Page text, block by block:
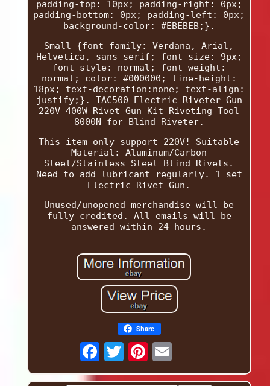
padding-top: 10px; padding-right: 0px;
padding-bottom: 0px; padding-left: 0px;
background-color: #EBEBEB;}.
Small {font-family: Verdana, Arial,
Helvetica, sans-serif; font-size: 9px;
font-style: normal; font-weight:
normal; color: #000000; line-height:
18px; text-decoration:none; text-align:
justify;}. TAC500 Electric Riveter Gun
220V 400W Rivet Gun Kit Riveting Tool
8000N for Blind Riveter.
This item only support 220V! Suitable
Material: Aluminum/Carbon
Steel/Stainless Steel Blind Rivets.
Need to add lubricant regularly. 1 set
Electric Rivet Gun.
Unused/unopened merchandise will be
fully credited. All emails will be
answered within 24 hours.
Share